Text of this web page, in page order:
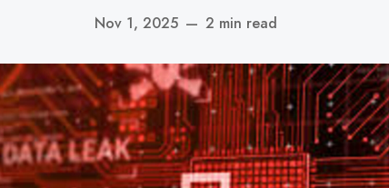
Nov 1, 2025 — 2 min read